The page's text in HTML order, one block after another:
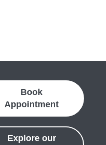
Book
Appointment
Explore our